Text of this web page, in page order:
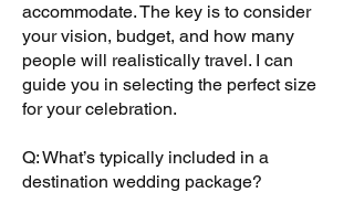
accommodate. The key is to consider
your vision, budget, and how many
people will realistically travel. I can
guide you in selecting the perfect size
for your celebration.
Q: What’s typically included in a
destination wedding package?